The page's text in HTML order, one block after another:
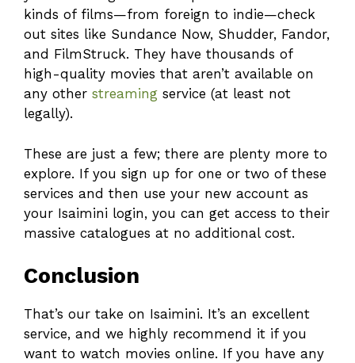
kinds of films—from foreign to indie—check
out sites like Sundance Now, Shudder, Fandor,
and FilmStruck. They have thousands of
high-quality movies that aren’t available on
any other streaming service (at least not
legally).
These are just a few; there are plenty more to
explore. If you sign up for one or two of these
services and then use your new account as
your Isaimini login, you can get access to their
massive catalogues at no additional cost.
Conclusion
That’s our take on Isaimini. It’s an excellent
service, and we highly recommend it if you
want to watch movies online. If you have any